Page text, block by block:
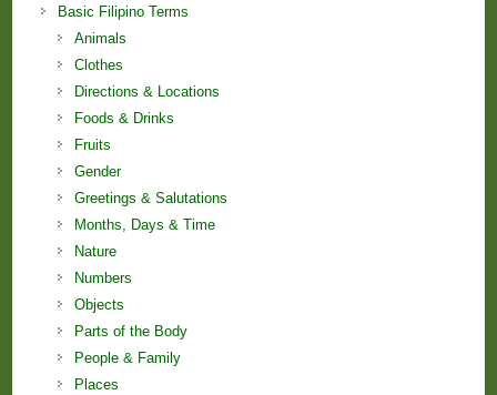
Basic Filipino Terms
Animals
Clothes
Directions & Locations
Foods & Drinks
Fruits
Gender
Greetings & Salutations
Months, Days & Time
Nature
Numbers
Objects
Parts of the Body
People & Family
Places